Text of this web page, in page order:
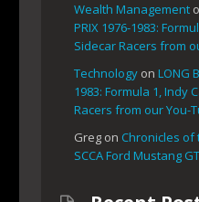
Wealth Management
PRIX 1976-1983:
Sidecar Racers from
Technology on LONG
1983: Formula 1, Indy
Racers from our You-
Greg on Chronicles of
SCCA Ford Mustang